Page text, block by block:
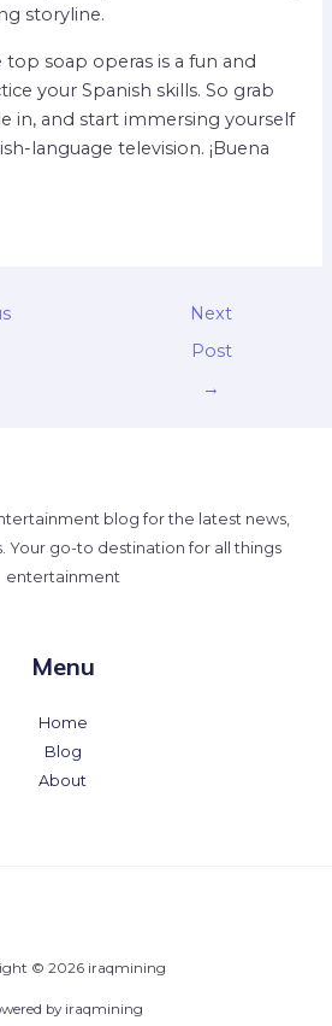
storyline.
soap operas is a fun and
your Spanish skills. So grab
in, and start immersing yourself
language television. ¡Buena
Next
Post
→
blog for the latest news,
Your go-to destination for all things
entertainment
Menu
Home
Blog
About
© 2026 iraqmining
by iraqmining